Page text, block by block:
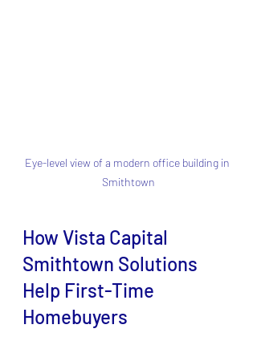
Eye-level view of a modern office building in
Smithtown
How Vista Capital
Smithtown Solutions
Help First-Time
Homebuyers